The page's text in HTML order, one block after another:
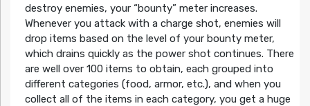
destroy enemies, your “bounty” meter increases.
Whenever you attack with a charge shot, enemies will
drop items based on the level of your bounty meter,
which drains quickly as the power shot continues. There
are well over 100 items to obtain, each grouped into
different categories (food, armor, etc.), and when you
collect all of the items in each category, you get a huge